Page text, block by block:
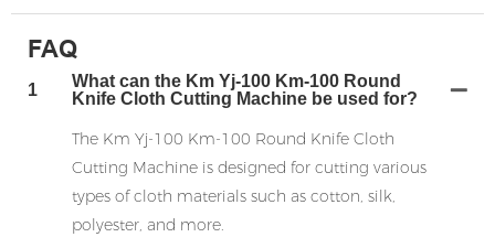
FAQ
1
What can the Km Yj-100 Km-100 Round
Knife Cloth Cutting Machine be used for?
The Km Yj-100 Km-100 Round Knife Cloth
Cutting Machine is designed for cutting various
types of cloth materials such as cotton, silk,
polyester, and more.